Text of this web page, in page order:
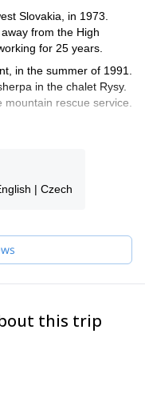
Slovakia, in 1973.
from the High
for 25 years.
in the summer of 1991.
in the chalet Rysy.
rescue service.
in Chamonix and
freeride, ice climbing
season, I practice
go to the mountain
mountaineering, rock
people and
| Czech
this trip